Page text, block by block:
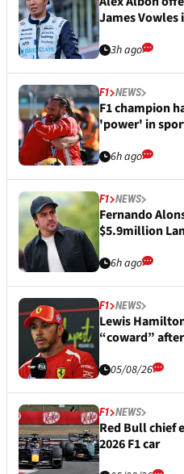
James Vowles
3h ago
F1 NEWS
F1 champion
'power' in
6h ago
F1 NEWS
Fernando
$5.9million
6h ago
F1 NEWS
Lewis
“coward”
05/08/26
F1 NEWS
Red Bull chief
2026 F1 car